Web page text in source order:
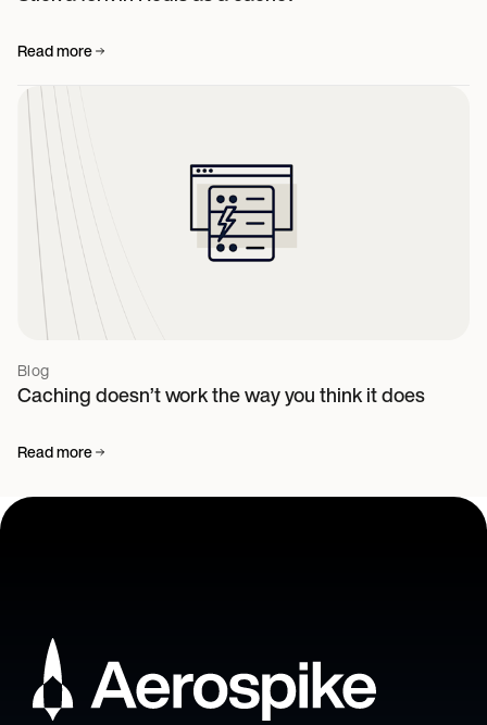
Read more
Blog
Caching doesn’t work the way you think it does
Read more